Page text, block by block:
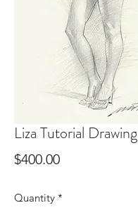
Liza Tutorial Drawing
$400.00Price
Quantity *